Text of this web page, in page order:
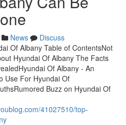
News
Discuss
Of Albany Table of ContentsNot
Hyundai Of Albany The Facts
Of Albany - An
Use For Hyundai Of
Buzz on Hyundai Of
41027510/top-